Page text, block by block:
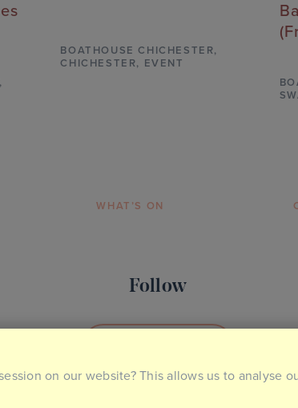
BOATHOUSE CHICHESTER,
CHICHESTER, EVENT
WHAT’S ON
Follow
on our website? This allows us to analyse